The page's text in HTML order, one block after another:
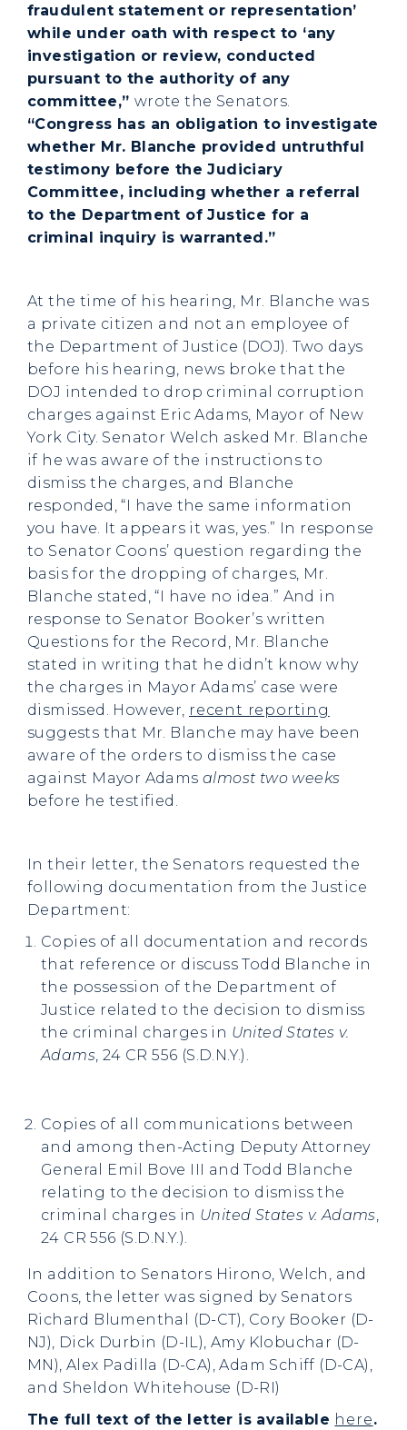
fraudulent statement or representation’
while under oath with respect to ‘any
investigation or review, conducted
pursuant to the authority of any
committee,” wrote the Senators.
“Congress has an obligation to investigate
whether Mr. Blanche provided untruthful
testimony before the Judiciary
Committee, including whether a referral
to the Department of Justice for a
criminal inquiry is warranted.”
At the time of his hearing, Mr. Blanche was
a private citizen and not an employee of
the Department of Justice (DOJ). Two days
before his hearing, news broke that the
DOJ intended to drop criminal corruption
charges against Eric Adams, Mayor of New
York City. Senator Welch asked Mr. Blanche
if he was aware of the instructions to
dismiss the charges, and Blanche
responded, “I have the same information
you have. It appears it was, yes.” In response
to Senator Coons’ question regarding the
basis for the dropping of charges, Mr.
Blanche stated, “I have no idea.” And in
response to Senator Booker’s written
Questions for the Record, Mr. Blanche
stated in writing that he didn’t know why
the charges in Mayor Adams’ case were
dismissed. However, recent reporting
suggests that Mr. Blanche may have been
aware of the orders to dismiss the case
against Mayor Adams almost two weeks
before he testified.
In their letter, the Senators requested the
following documentation from the Justice
Department:
Copies of all documentation and records
that reference or discuss Todd Blanche in
the possession of the Department of
Justice related to the decision to dismiss
the criminal charges in United States v.
Adams, 24 CR 556 (S.D.N.Y.).
Copies of all communications between
and among then-Acting Deputy Attorney
General Emil Bove III and Todd Blanche
relating to the decision to dismiss the
criminal charges in United States v. Adams
24 CR 556 (S.D.N.Y.).
In addition to Senators Hirono, Welch, and
Coons, the letter was signed by Senators
Richard Blumenthal (D-CT), Cory Booker (D-
NJ), Dick Durbin (D-IL), Amy Klobuchar (D-
MN), Alex Padilla (D-CA), Adam Schiff (D-CA),
and Sheldon Whitehouse (D-RI)
The full text of the letter is available here.